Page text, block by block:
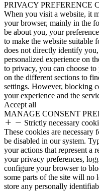
PRIVACY PREFERENCE
When you visit a website, it
your browser, mainly in the
be about you, your
to make the website suitable
does not directly identify
personalized experience on
to privacy, you can choose
on the different sections to
settings. However, blocking
your experience and the
Accept all
MANAGE CONSENT
Strictly necessary
These cookies are
be disabled in our system.
your actions that represent a
your privacy preferences,
configure your browser to
some parts of the site will no
store any personally